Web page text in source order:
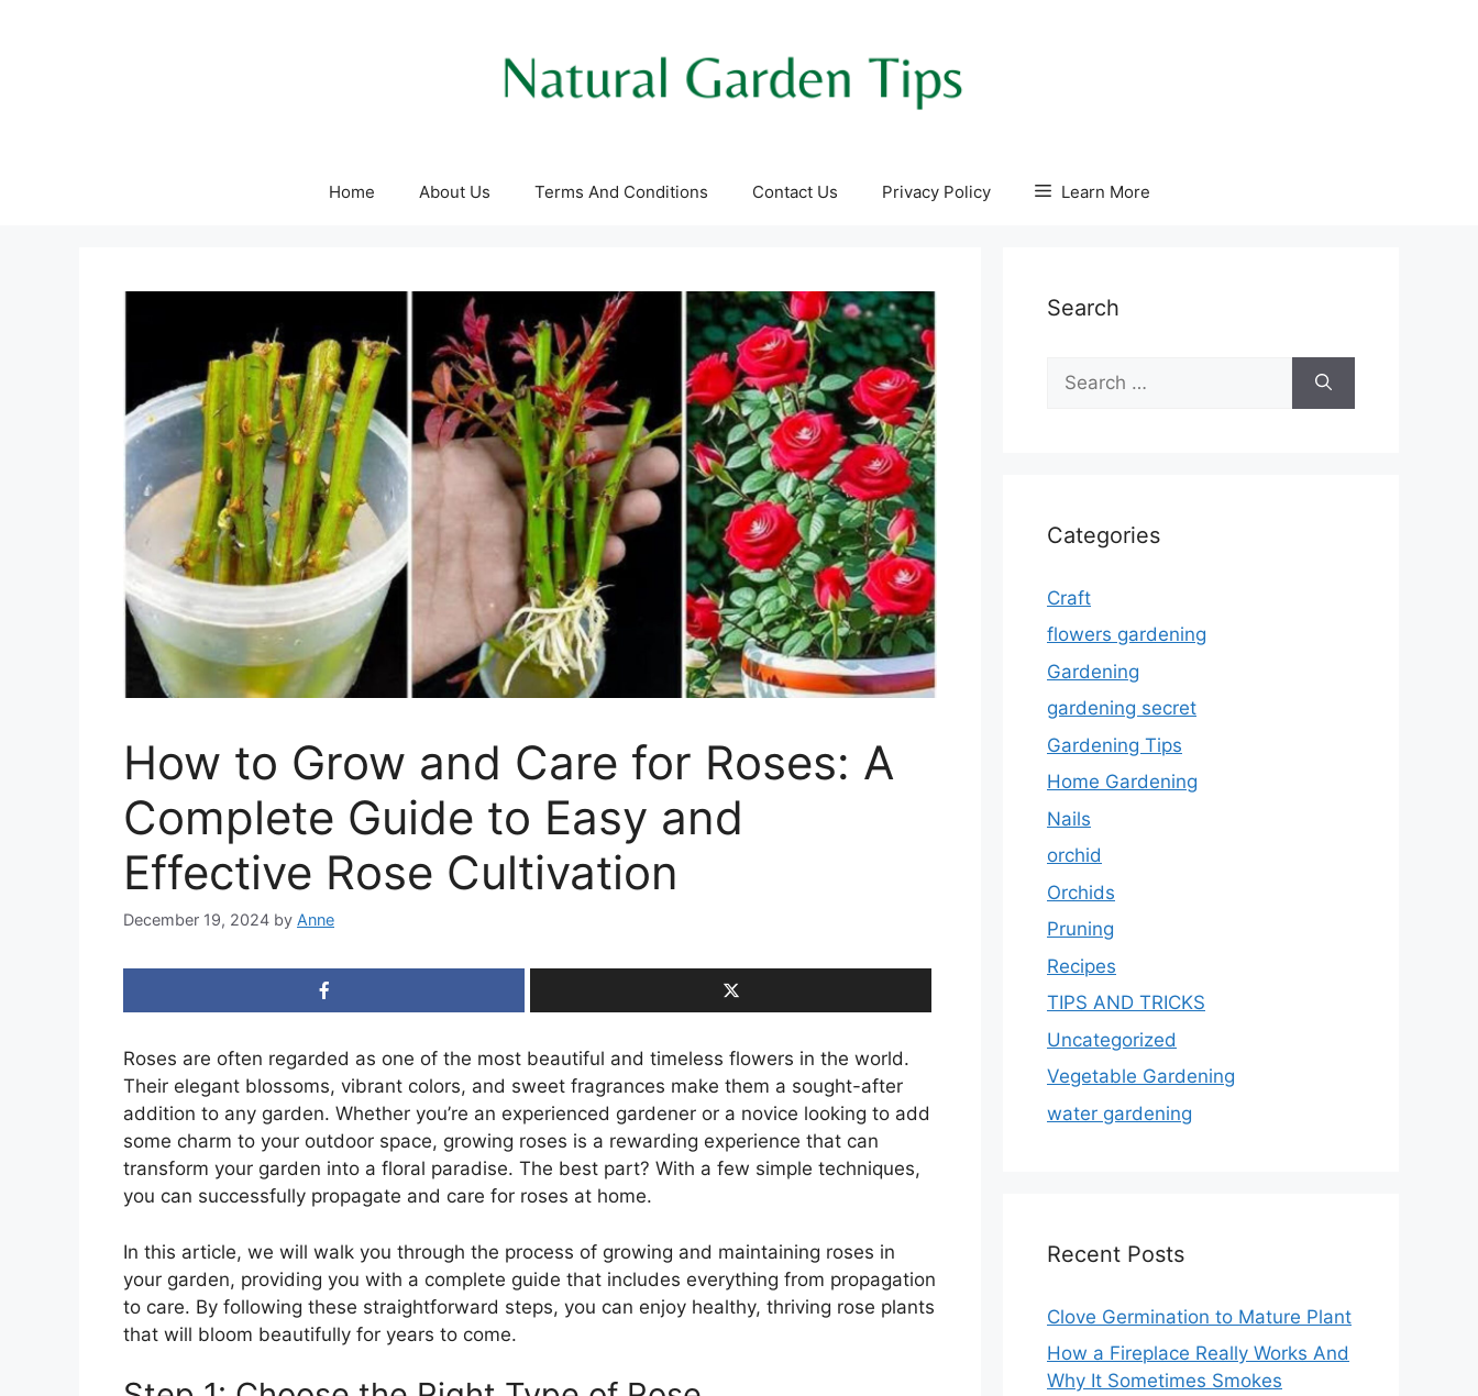
Home About Us Terms And Conditions Contact Us Privacy Policy Learn More
How to Grow and Care for Roses: A
Complete Guide to Easy and
Effective Rose Cultivation
December 19, 2024 by Anne
Roses are often regarded as one of the most beautiful and timeless flowers in the world.
Their elegant blossoms, vibrant colors, and sweet fragrances make them a sought-after
addition to any garden. Whether you’re an experienced gardener or a novice looking to add
some charm to your outdoor space, growing roses is a rewarding experience that can
transform your garden into a floral paradise. The best part? With a few simple techniques,
you can successfully propagate and care for roses at home.
In this article, we will walk you through the process of growing and maintaining roses in
your garden, providing you with a complete guide that includes everything from propagation
to care. By following these straightforward steps, you can enjoy healthy, thriving rose plants
that will bloom beautifully for years to come.
Search
for:
Categories
Craft
flowers gardening
Gardening
gardening secret
Gardening Tips
Home Gardening
Nails
orchid
Orchids
Pruning
Recipes
TIPS AND TRICKS
Uncategorized
Vegetable Gardening
water gardening
Recent Posts
Clove Germination to Mature Plant
How a Fireplace Really Works And
Why It Sometimes Smokes